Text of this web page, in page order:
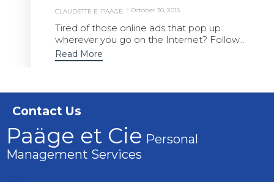
CLAUDETTE E. PAÄGE October 30, 2015
Tired of those online ads that pop up
wherever you go on the Internet? Follow...
Read More
Contact Us
Paäge et Cie Personal
Management Services